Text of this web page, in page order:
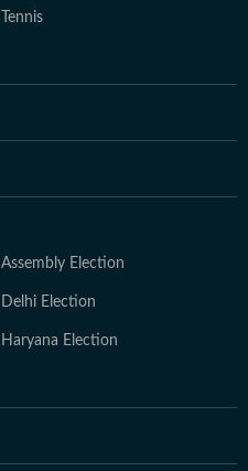
Tennis
Assembly Election
Delhi Election
Haryana Election